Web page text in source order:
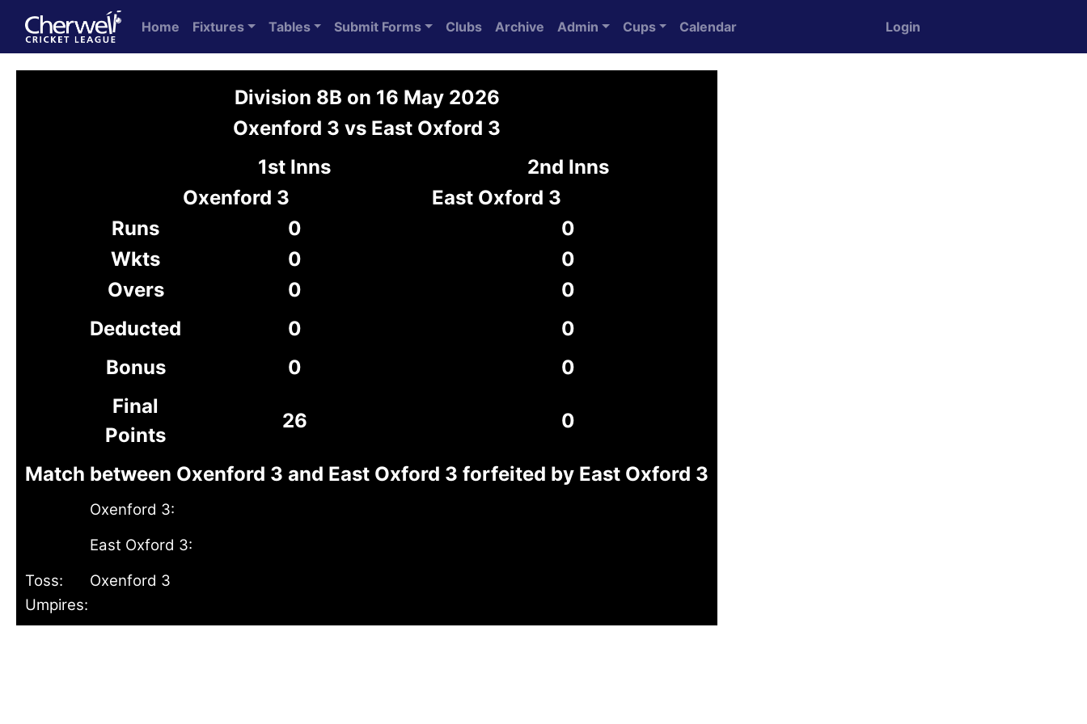
Home Fixtures Tables Submit Forms Clubs Archive Admin Cups Calendar Login
Division 8B on 16 May 2026
Oxenford 3 vs East Oxford 3
1st Inns
2nd Inns
Oxenford 3
East Oxford 3
Runs
0
0
Wkts
0
0
Overs
0
0
Deducted
0
0
Bonus
0
0
Final
Points
26 0
Match between Oxenford 3 and East Oxford 3 forfeited by East Oxford 3
Oxenford 3:
East Oxford 3:
Toss:
Oxenford 3
Umpires: